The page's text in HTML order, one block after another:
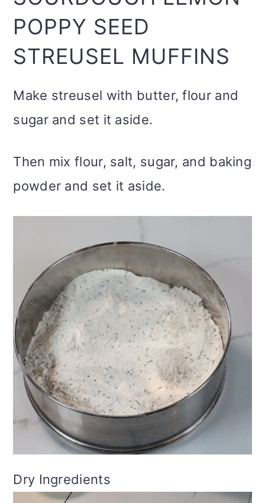
POPPY SEED
STREUSEL MUFFINS
Make streusel with butter, flour and
sugar and set it aside.
Then mix flour, salt, sugar, and baking
powder and set it aside.
Dry Ingredients